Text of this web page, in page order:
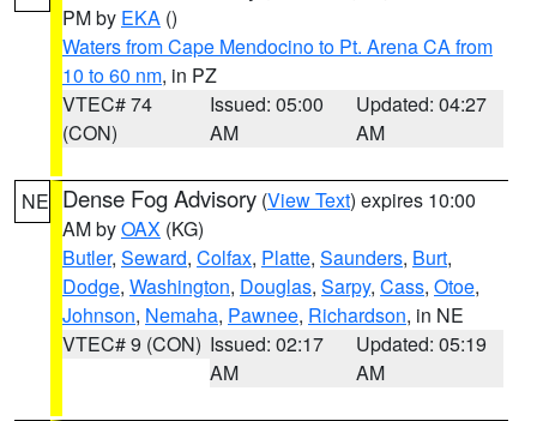
PM by EKA ()
Waters from Cape Mendocino to Pt. Arena CA from
10 to 60 nm, in PZ
VTEC# 74
(CON)
Issued: 05:00
AM
Updated: 04:27
AM
NE Dense Fog Advisory (View Text) expires 10:00
AM byOAX (KG)
Butler, Seward, Colfax, Platte, Saunders, Burt,
Dodge, Washington, Douglas, Sarpy, Cass, Otoe,
Johnson, Nemaha, Pawnee, Richardson, in NE
VTEC# 9 (CON) Issued: 02:17
AM
Updated: 05:19
AM